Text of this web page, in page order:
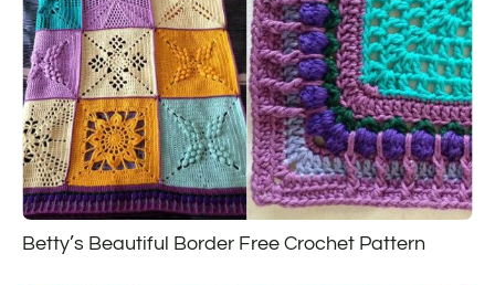
Betty’s Beautiful Border Free Crochet Pattern